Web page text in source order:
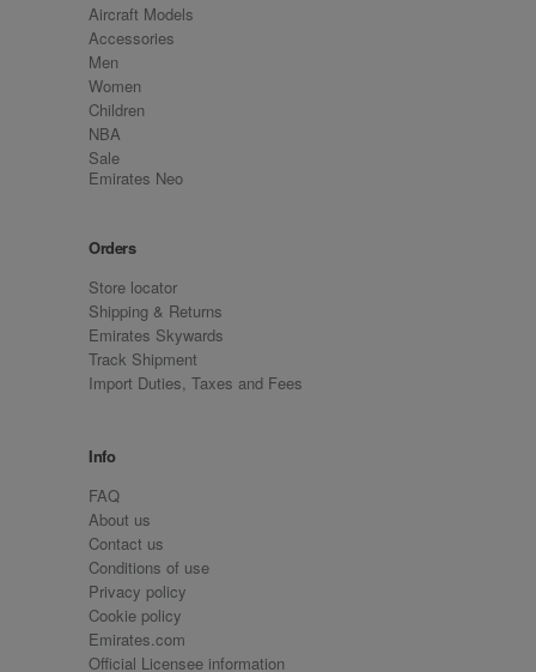
Aircraft Models
Accessories
Men
Women
Children
NBA
Sale
Emirates Neo
Orders
Store locator
Shipping & Returns
Emirates Skywards
Track Shipment
Import Duties, Taxes and Fees
Info
FAQ
About us
Contact us
Conditions of use
Privacy policy
Cookie policy
Emirates.com
Official Licensee information